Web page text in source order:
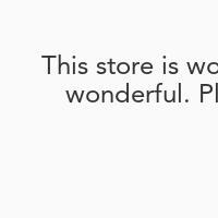
This store is
wonderful.